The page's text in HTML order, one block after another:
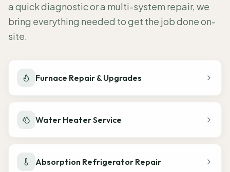
a quick diagnostic or a multi-system repair, we
bring everything needed to get the job done on-
site.
Furnace Repair & Upgrades
Water Heater Service
Absorption Refrigerator Repair